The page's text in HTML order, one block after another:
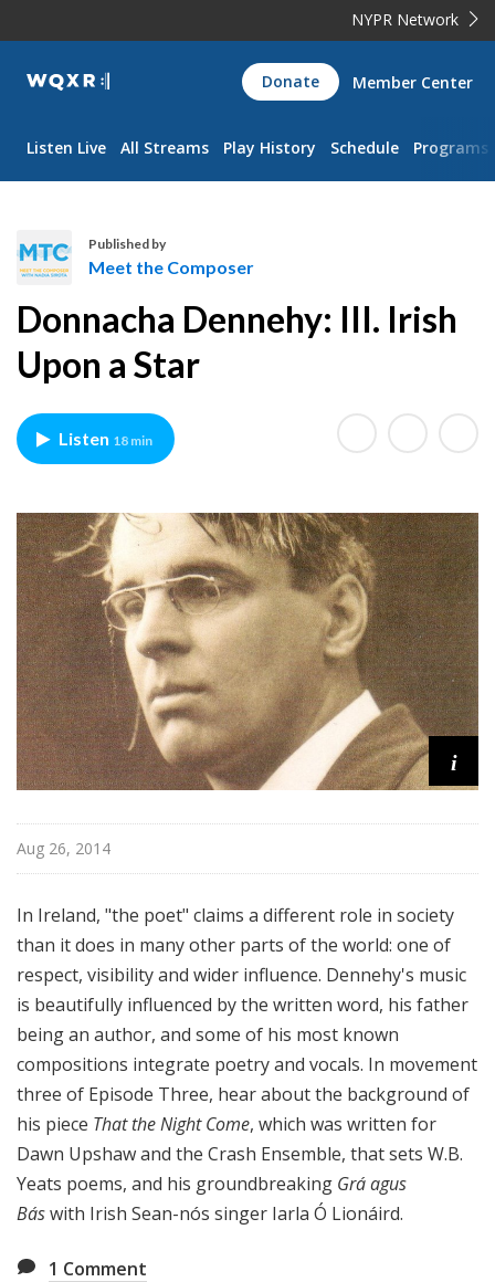
NYPR Network
WQXR
Navigation
Donate Member Center
Listen Live All Streams Play History Schedule Programs
e
t
h
e
o
m
p
o
s
e
r
Published by
Meet the Composer
Donnacha Dennehy: III. Irish
Upon a Star
Listen 18 min
i
Aug 26, 2014
In Ireland, "the poet" claims a different role in society
than it does in many other parts of the world: one of
respect, visibility and wider influence. Dennehy's music
is beautifully influenced by the written word, his father
being an author, and some of his most known
compositions integrate poetry and vocals. In movement
three of Episode Three, hear about the background of
his piece That the Night Come, which was written for
Dawn Upshaw and the Crash Ensemble, that sets W.B.
Yeats poems, and his groundbreaking Grá agus
Báswith Irish Sean-nós singer Iarla Ó Lionáird.
1 Comment